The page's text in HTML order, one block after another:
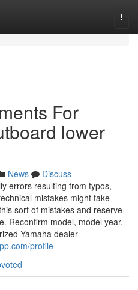
For
lower
News
Discuss
errors resulting from typos,
mistakes might take
sort of mistakes and reserve
Reconfirm model, model year,
Yamaha dealer
profile